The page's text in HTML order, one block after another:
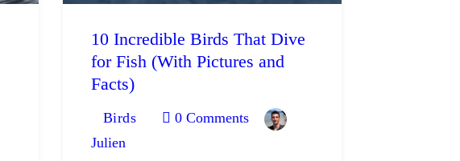
10 Incredible Birds That Dive
for Fish (With Pictures and
Facts)
Birds 0 Comments
Julien